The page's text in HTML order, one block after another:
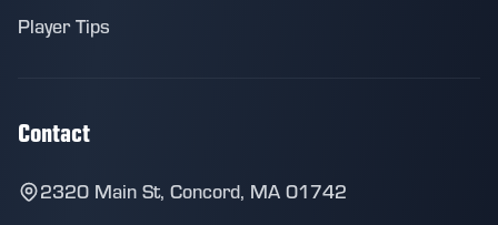
Player Tips
Contact
2320 Main St, Concord, MA 01742